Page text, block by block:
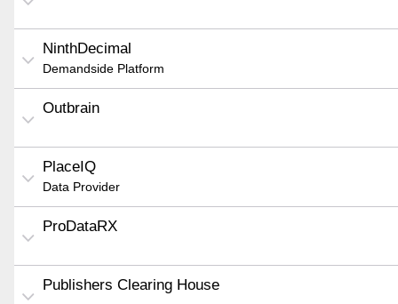
NinthDecimal
Demandside Platform
Outbrain
PlaceIQ
Data Provider
ProDataRX
Publishers Clearing House